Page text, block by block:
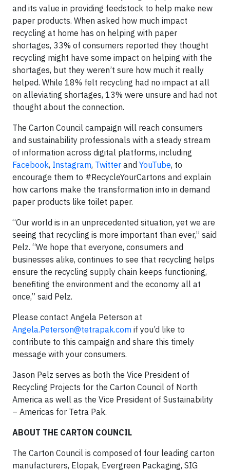
and its value in providing feedstock to help make new
paper products. When asked how much impact
recycling at home has on helping with paper
shortages, 33% of consumers reported they thought
recycling might have some impact on helping with the
shortages, but they weren’t sure how much it really
helped. While 18% felt recycling had no impact at all
on alleviating shortages, 13% were unsure and had not
thought about the connection.
The Carton Council campaign will reach consumers
and sustainability professionals with a steady stream
of information across digital platforms, including
Facebook, Instagram, Twitter and YouTube, to
encourage them to #RecycleYourCartons and explain
how cartons make the transformation into in demand
paper products like toilet paper.
“Our world is in an unprecedented situation, yet we are
seeing that recycling is more important than ever,” said
Pelz. “We hope that everyone, consumers and
businesses alike, continues to see that recycling helps
ensure the recycling supply chain keeps functioning,
benefiting the environment and the economy all at
once,” said Pelz.
Please contact Angela Peterson at
Angela.Peterson@tetrapak.com if you’d like to
contribute to this campaign and share this timely
message with your consumers.
Jason Pelz serves as both the Vice President of
Recycling Projects for the Carton Council of North
America as well as the Vice President of Sustainability
– Americas for Tetra Pak.
ABOUT THE CARTON COUNCIL
The Carton Council is composed of four leading carton
manufacturers, Elopak, Evergreen Packaging, SIG